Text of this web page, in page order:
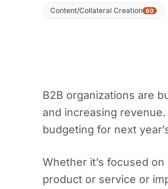
Content/Collateral Creation 60
B2B organizations are
and increasing
budgeting for next
Whether it’s focused
product or service or